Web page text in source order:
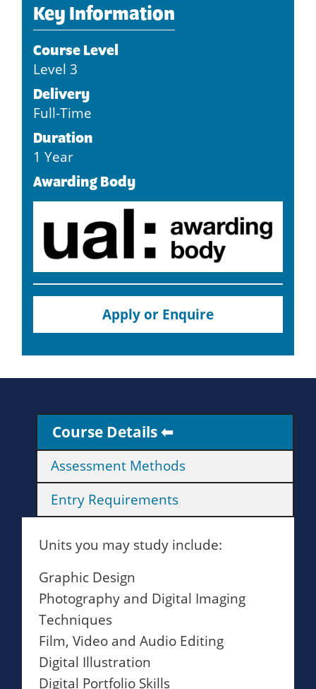
Key Information
Course Level
Level 3
Delivery
Full-Time
Duration
1 Year
Awarding Body
Apply or Enquire
Course Details
Assessment Methods
Entry Requirements
Units you may study include:
Graphic Design
Photography and Digital Imaging
Techniques
Film, Video and Audio Editing
Digital Illustration
Digital Portfolio Skills